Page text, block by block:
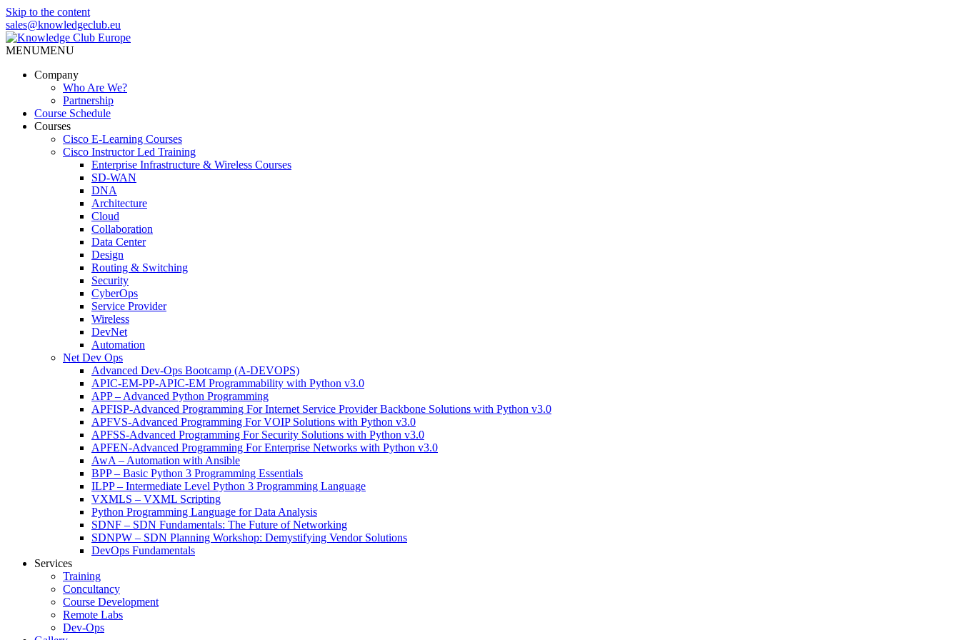
Skip to the content
sales@knowledgeclub.eu
MENUMENU
Company
Who Are We?
Partnership
Course Schedule
Courses
Cisco E-Learning Courses
Cisco Instructor Led Training
Enterprise Infrastructure & Wireless Courses
SD-WAN
DNA
Architecture
Cloud
Collaboration
Data Center
Design
Routing & Switching
Security
CyberOps
Service Provider
Wireless
DevNet
Automation
Net Dev Ops
Advanced Dev-Ops Bootcamp (A-DEVOPS)
APIC-EM-PP-APIC-EM Programmability with Python v3.0
APP – Advanced Python Programming
APFISP-Advanced Programming For Internet Service Provider Backbone Solutions with Python v3.0
APFVS-Advanced Programming For VOIP Solutions with Python v3.0
APFSS-Advanced Programming For Security Solutions with Python v3.0
APFEN-Advanced Programming For Enterprise Networks with Python v3.0
AwA – Automation with Ansible
BPP – Basic Python 3 Programming Essentials
ILPP – Intermediate Level Python 3 Programming Language
VXMLS – VXML Scripting
Python Programming Language for Data Analysis
SDNF – SDN Fundamentals: The Future of Networking
SDNPW – SDN Planning Workshop: Demystifying Vendor Solutions
DevOps Fundamentals
Services
Training
Concultancy
Course Development
Remote Labs
Dev-Ops